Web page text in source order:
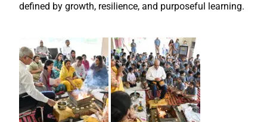
defined by growth, resilience, and purposeful learning.